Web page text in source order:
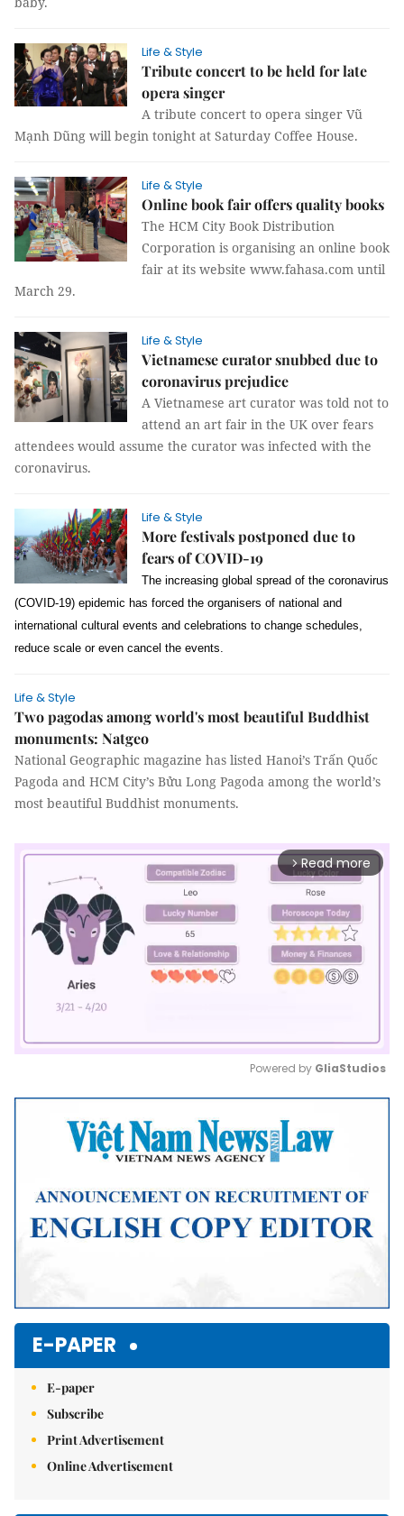
Life & Style
Tribute concert to be held for late
opera singer
A tribute concert to opera singer Vũ
Mạnh Dũng will begin tonight at Saturday Coffee House.
Life & Style
Online book fair offers quality books
The HCM City Book Distribution
Corporation is organising an online book
fair at its website www.fahasa.com until
March 29.
Life & Style
Vietnamese curator snubbed due to
coronavirus prejudice
A Vietnamese art curator was told not to
attend an art fair in the UK over fears
attendees would assume the curator was infected with the
coronavirus.
Life & Style
More festivals postponed due to
fears of COVID-19
The increasing global spread of the coronavirus
(COVID-19) epidemic has forced the organisers of national and
international cultural events and celebrations to change schedules,
reduce scale or even cancel the events.
Life & Style
Two pagodas among world's most beautiful Buddhist
monuments: Natgeo
National Geographic magazine has listed Hanoi’s Trấn Quốc
Pagoda and HCM City’s Bửu Long Pagoda among the world’s
most beautiful Buddhist monuments.
arrow_forward_ios Read more
Mute
Powered by GliaStudios
E-PAPER
E-paper
Subscribe
Print Advertisement
Online Advertisement